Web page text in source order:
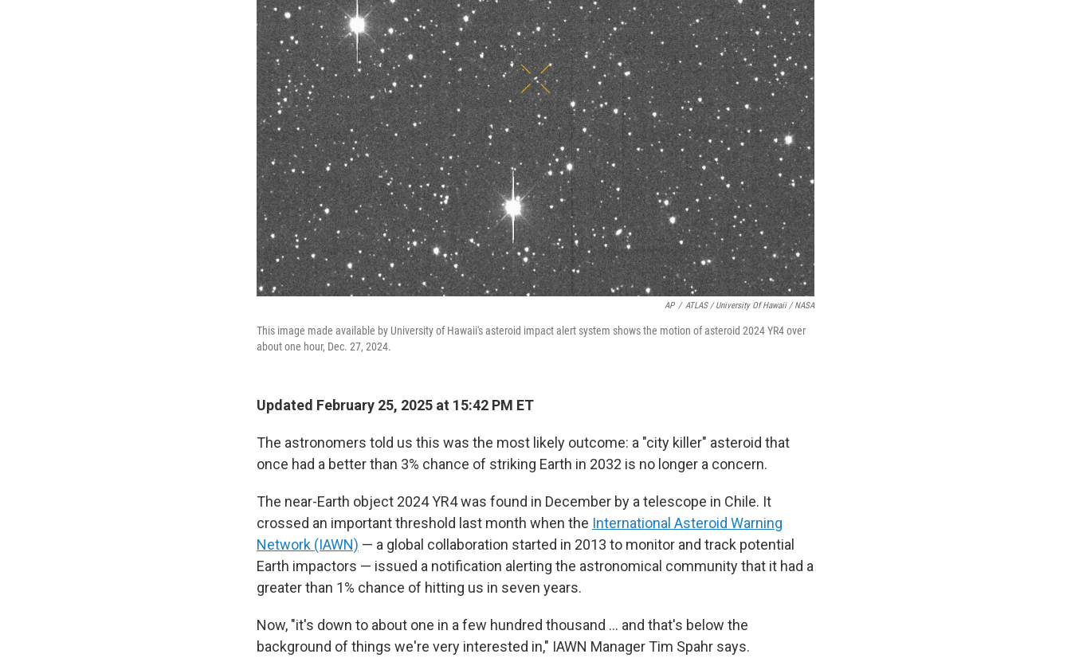
AP / ATLAS / University Of Hawaii / NASA
This image made available by University of Hawaii's asteroid impact alert system shows the motion of asteroid 2024 YR4 over
about one hour, Dec. 27, 2024.
Updated February 25, 2025 at 15:42 PM ET
The astronomers told us this was the most likely outcome: a "city killer" asteroid that
once had a better than 3% chance of striking Earth in 2032 is no longer a concern.
The near-Earth object 2024 YR4 was found in December by a telescope in Chile. It
crossed an important threshold last month when the International Asteroid Warning
Network (IAWN) — a global collaboration started in 2013 to monitor and track potential
Earth impactors — issued a notification alerting the astronomical community that it had a
greater than 1% chance of hitting us in seven years.
Now, "it's down to about one in a few hundred thousand … and that's below the
background of things we're very interested in," IAWN Manager Tim Spahr says.